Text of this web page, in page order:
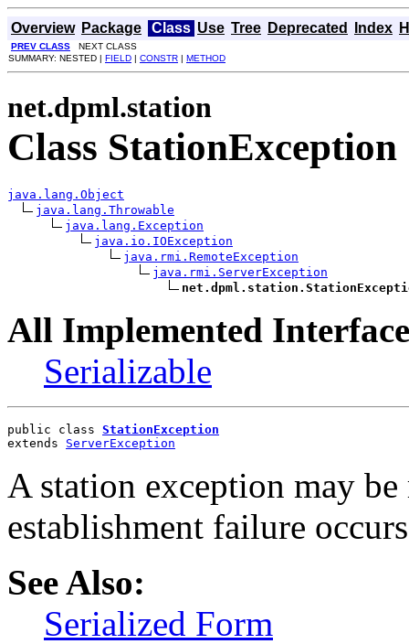
Overview Package Class Use Tree Deprecated Index
PREV CLASS NEXT CLASS
SUMMARY: NESTED | FIELD | CONSTR | METHOD
net.dpml.station
Class StationException
java.lang.Object
java.lang.Throwable
java.lang.Exception
java.io.IOException
java.rmi.RemoteException
java.rmi.ServerException
All Implemented
Serializable
public class StationException
extends ServerException
A station exception may
establishment failure
See Also:
Serialized Form